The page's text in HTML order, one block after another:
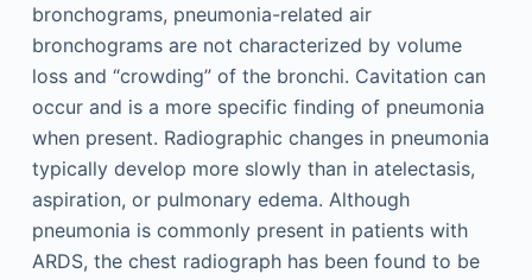
bronchograms, pneumonia-related air
bronchograms are not characterized by volume
loss and “crowding” of the bronchi. Cavitation can
occur and is a more specific finding of pneumonia
when present. Radiographic changes in pneumonia
typically develop more slowly than in atelectasis,
aspiration, or pulmonary edema. Although
pneumonia is commonly present in patients with
ARDS, the chest radiograph has been found to be